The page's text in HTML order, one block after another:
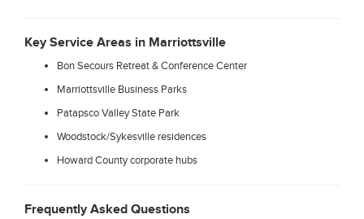
Key Service Areas in Marriottsville
Bon Secours Retreat & Conference Center
Marriottsville Business Parks
Patapsco Valley State Park
Woodstock/Sykesville residences
Howard County corporate hubs
Frequently Asked Questions